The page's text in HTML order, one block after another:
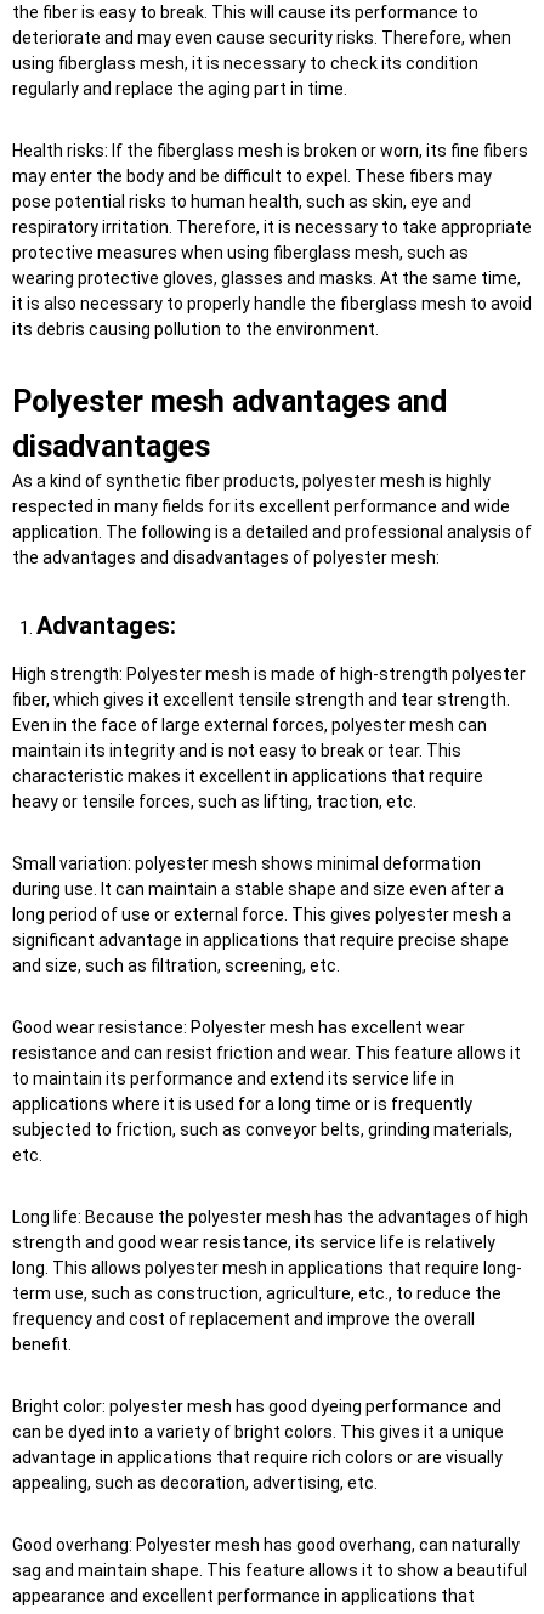
the fiber is easy to break. This will cause its performance to
deteriorate and may even cause security risks. Therefore, when
using fiberglass mesh, it is necessary to check its condition
regularly and replace the aging part in time.
Health risks: If the fiberglass mesh is broken or worn, its fine fibers
may enter the body and be difficult to expel. These fibers may
pose potential risks to human health, such as skin, eye and
respiratory irritation. Therefore, it is necessary to take appropriate
protective measures when using fiberglass mesh, such as
wearing protective gloves, glasses and masks. At the same time,
it is also necessary to properly handle the fiberglass mesh to avoid
its debris causing pollution to the environment.
Polyester mesh advantages and
disadvantages
As a kind of synthetic fiber products, polyester mesh is highly
respected in many fields for its excellent performance and wide
application. The following is a detailed and professional analysis of
the advantages and disadvantages of polyester mesh:
Advantages:
High strength: Polyester mesh is made of high-strength polyester
fiber, which gives it excellent tensile strength and tear strength.
Even in the face of large external forces, polyester mesh can
maintain its integrity and is not easy to break or tear. This
characteristic makes it excellent in applications that require
heavy or tensile forces, such as lifting, traction, etc.
Small variation: polyester mesh shows minimal deformation
during use. It can maintain a stable shape and size even after a
long period of use or external force. This gives polyester mesh a
significant advantage in applications that require precise shape
and size, such as filtration, screening, etc.
Good wear resistance: Polyester mesh has excellent wear
resistance and can resist friction and wear. This feature allows it
to maintain its performance and extend its service life in
applications where it is used for a long time or is frequently
subjected to friction, such as conveyor belts, grinding materials,
etc.
Long life: Because the polyester mesh has the advantages of high
strength and good wear resistance, its service life is relatively
long. This allows polyester mesh in applications that require long-
term use, such as construction, agriculture, etc., to reduce the
frequency and cost of replacement and improve the overall
benefit.
Bright color: polyester mesh has good dyeing performance and
can be dyed into a variety of bright colors. This gives it a unique
advantage in applications that require rich colors or are visually
appealing, such as decoration, advertising, etc.
Good overhang: Polyester mesh has good overhang, can naturally
sag and maintain shape. This feature allows it to show a beautiful
appearance and excellent performance in applications that